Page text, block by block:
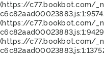
(https://c77.bookbot.com/
(https://c77.bookbot.com/
(https://c77.bookbot.com/